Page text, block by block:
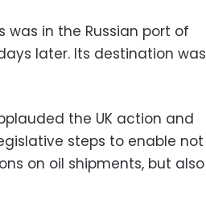
in the Russian port of
later. Its destination was
the UK action and
steps to enable not
on oil shipments, but also